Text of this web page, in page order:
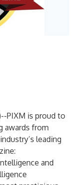
PIXM is proud to
awards from
leading
and